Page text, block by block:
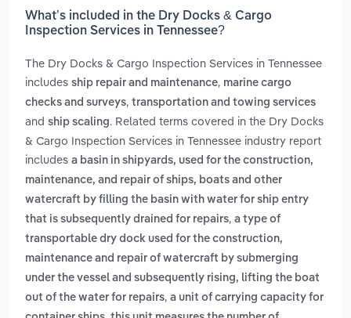
What’s included in the Dry Docks & Cargo
Inspection Services in Tennessee?
The Dry Docks & Cargo Inspection Services in Tennessee
includes ship repair and maintenance, marine cargo
checks and surveys, transportation and towing services
and ship scaling. Related terms covered in the Dry Docks
& Cargo Inspection Services in Tennessee industry report
includes a basin in shipyards, used for the construction,
maintenance, and repair of ships, boats and other
watercraft by filling the basin with water for ship entry
that is subsequently drained for repairs, a type of
transportable dry dock used for the construction,
maintenance and repair of watercraft by submerging
under the vessel and subsequently rising, lifting the boat
out of the water for repairs, a unit of carrying capacity for